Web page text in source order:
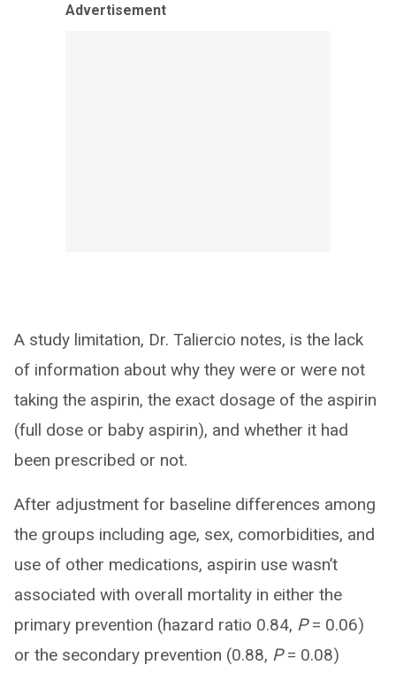
Advertisement
A study limitation, Dr. Taliercio notes, is the lack
of information about why they were or were not
taking the aspirin, the exact dosage of the aspirin
(full dose or baby aspirin), and whether it had
been prescribed or not.
After adjustment for baseline differences among
the groups including age, sex, comorbidities, and
use of other medications, aspirin use wasn’t
associated with overall mortality in either the
primary prevention (hazard ratio 0.84, P= 0.06)
or the secondary prevention (0.88, P= 0.08)